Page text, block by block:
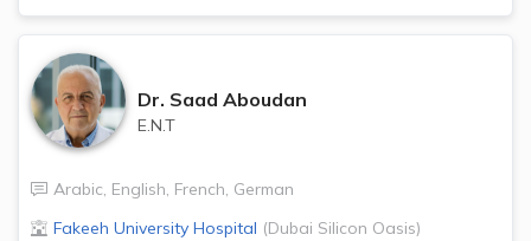
Dr. Saad Aboudan
E.N.T
Arabic, English, French, German
Fakeeh University Hospital (Dubai Silicon Oasis)